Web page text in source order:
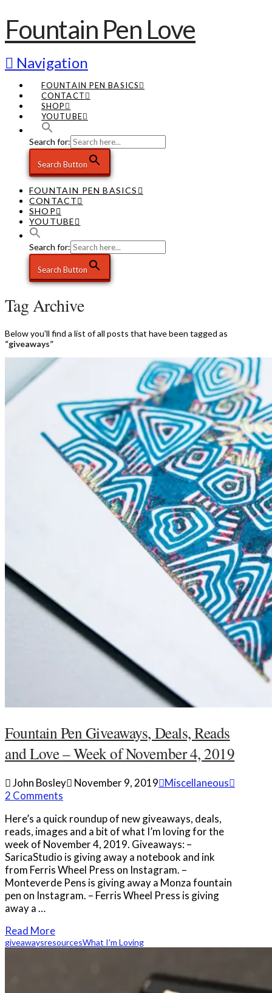
Fountain Pen Love
Navigation
FOUNTAIN PEN BASICS
CONTACT
SHOP
YOUTUBE
Search for:
Search Button
FOUNTAIN PEN BASICS
CONTACT
SHOP
YOUTUBE
Search for:
Search Button
Tag Archive
Below you'll find a list of all posts that have been tagged as
“giveaways”
Fountain Pen Giveaways, Deals, Reads
and Love – Week of November 4, 2019
John Bosley November 9, 2019 Miscellaneous
2 Comments
Here’s a quick roundup of new giveaways, deals,
reads, images and a bit of what I’m loving for the
week of November 4, 2019. Giveaways: –
SaricaStudio is giving away a notebook and ink
from Ferris Wheel Press on Instagram. –
Monteverde Pens is giving away a Monza fountain
pen on Instagram. – Ferris Wheel Press is giving
away a …
Read More
giveawaysresourcesWhat I'm Loving